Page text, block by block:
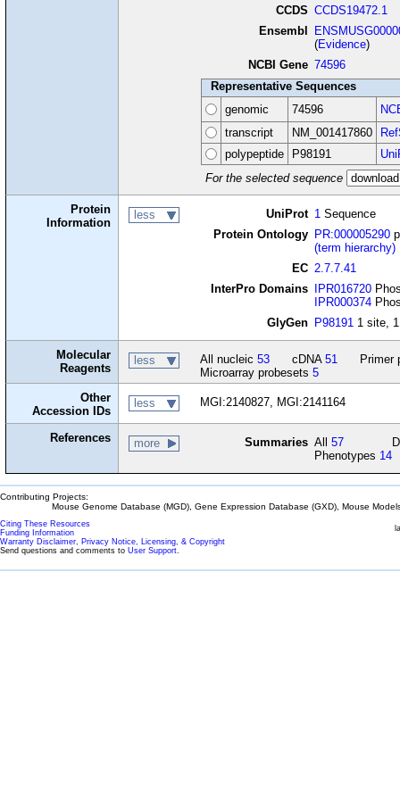
CCDS CCDS19472.1
Ensembl
(Evidence)
NCBI Gene 74596
Representative Sequences
genomic
74596
transcript
NM_001417860
polypeptide
P98191
For the selected sequence
Protein
Information
less UniProt 1 Sequence
Protein Ontology PR:000005290
(term hierarchy)
EC 2.7.7.41
InterPro Domains IPR016720
IPR000374
GlyGen P98191 1 site,
Molecular
Reagents
less All nucleic 53 cDNA 51
Primer
Microarray probesets 5
Other
Accession IDs
less MGI:2140827, MGI:2141164
References more Summaries All57
Phenotypes 14
Contributing Projects:
Mouse Genome Database (MGD), Gene Expression Database (GXD), Mouse
Citing These Resources
Funding Information
Warranty Disclaimer, Privacy Notice, Licensing, & Copyright
Send questions and comments to User Support